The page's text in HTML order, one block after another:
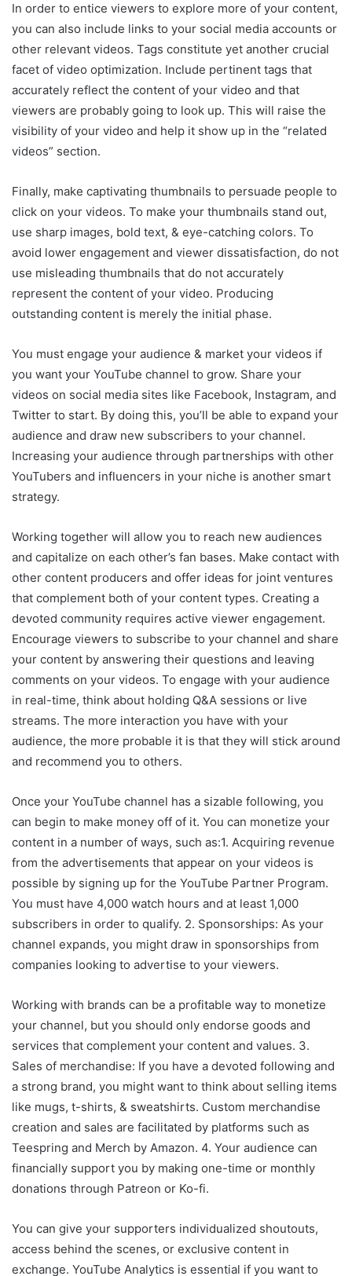
In order to entice viewers to explore more of your content,
you can also include links to your social media accounts or
other relevant videos. Tags constitute yet another crucial
facet of video optimization. Include pertinent tags that
accurately reflect the content of your video and that
viewers are probably going to look up. This will raise the
visibility of your video and help it show up in the “related
videos” section.
Finally, make captivating thumbnails to persuade people to
click on your videos. To make your thumbnails stand out,
use sharp images, bold text, & eye-catching colors. To
avoid lower engagement and viewer dissatisfaction, do not
use misleading thumbnails that do not accurately
represent the content of your video. Producing
outstanding content is merely the initial phase.
You must engage your audience & market your videos if
you want your YouTube channel to grow. Share your
videos on social media sites like Facebook, Instagram, and
Twitter to start. By doing this, you’ll be able to expand your
audience and draw new subscribers to your channel.
Increasing your audience through partnerships with other
YouTubers and influencers in your niche is another smart
strategy.
Working together will allow you to reach new audiences
and capitalize on each other’s fan bases. Make contact with
other content producers and offer ideas for joint ventures
that complement both of your content types. Creating a
devoted community requires active viewer engagement.
Encourage viewers to subscribe to your channel and share
your content by answering their questions and leaving
comments on your videos. To engage with your audience
in real-time, think about holding Q&A sessions or live
streams. The more interaction you have with your
audience, the more probable it is that they will stick around
and recommend you to others.
Once your YouTube channel has a sizable following, you
can begin to make money off of it. You can monetize your
content in a number of ways, such as:1. Acquiring revenue
from the advertisements that appear on your videos is
possible by signing up for the YouTube Partner Program.
You must have 4,000 watch hours and at least 1,000
subscribers in order to qualify. 2. Sponsorships: As your
channel expands, you might draw in sponsorships from
companies looking to advertise to your viewers.
Working with brands can be a profitable way to monetize
your channel, but you should only endorse goods and
services that complement your content and values. 3.
Sales of merchandise: If you have a devoted following and
a strong brand, you might want to think about selling items
like mugs, t-shirts, & sweatshirts. Custom merchandise
creation and sales are facilitated by platforms such as
Teespring and Merch by Amazon. 4. Your audience can
financially support you by making one-time or monthly
donations through Patreon or Ko-fi.
You can give your supporters individualized shoutouts,
access behind the scenes, or exclusive content in
exchange. YouTube Analytics is essential if you want to